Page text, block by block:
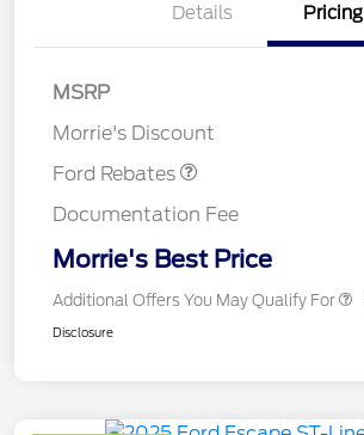
Details Pricing
MSRP
Morrie's Discount
Ford Rebates
Documentation Fee
Morrie's Best Price
Additional Offers You May Qualify For
Disclosure